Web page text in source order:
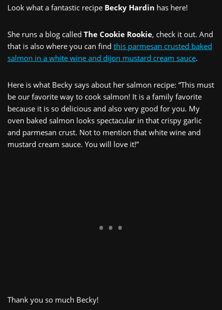
Look what a fantastic recipe Becky Hardin has here!
She runs a blog called The Cookie Rookie, check it out. And
that is also where you can find this parmesan crusted baked
salmon in a white wine and dijon mustard cream sauce.
Here is what Becky says about her salmon recipe: “This must
be our favorite way to cook salmon! It is a family favorite
because it is so delicious and also very good for you. My
oven baked salmon looks spectacular in that crispy garlic
and parmesan crust. Not to mention that white wine and
mustard cream sauce. You will love it!”
Thank you so much Becky!